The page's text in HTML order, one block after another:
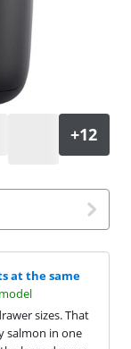
at the same
sizes. That
salmon in one